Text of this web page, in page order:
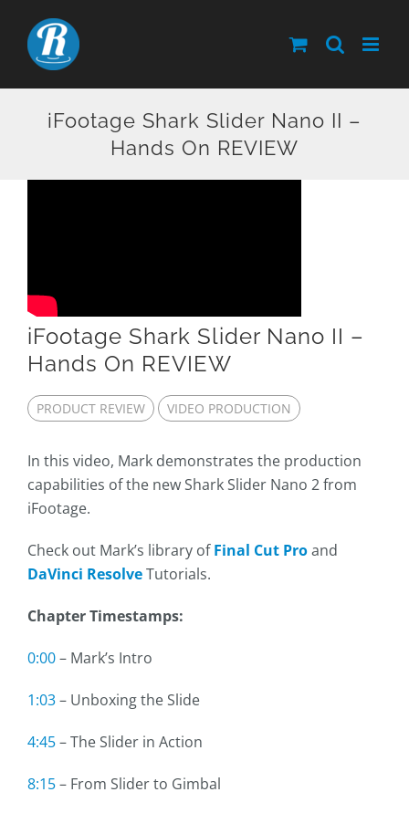
content
iFootage Shark Slider Nano II –
Hands On REVIEW
iFootage Shark Slider Nano II –
Hands On REVIEW
PRODUCT REVIEW VIDEO PRODUCTION
In this video, Mark demonstrates the production
capabilities of the new Shark Slider Nano 2 from
iFootage.
Check out Mark’s library ofFinal Cut Proand
DaVinci ResolveTutorials.
Chapter Timestamps:
0:00– Mark’s Intro
1:03– Unboxing the Slide
4:45– The Slider in Action
8:15– From Slider to Gimbal